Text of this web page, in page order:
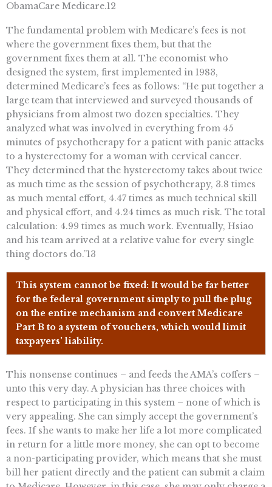
ObamaCare Medicare.12
The fundamental problem with Medicare’s fees is not
where the government fixes them, but that the
government fixes them at all. The economist who
designed the system, first implemented in 1983,
determined Medicare’s fees as follows: “He put together a
large team that interviewed and surveyed thousands of
physicians from almost two dozen specialties. They
analyzed what was involved in everything from 45
minutes of psychotherapy for a patient with panic attacks
to a hysterectomy for a woman with cervical cancer.
They determined that the hysterectomy takes about twice
as much time as the session of psychotherapy, 3.8 times
as much mental effort, 4.47 times as much technical skill
and physical effort, and 4.24 times as much risk. The total
calculation: 4.99 times as much work. Eventually, Hsiao
and his team arrived at a relative value for every single
thing doctors do.”13
This system cannot be fixed: It would be far better
for the federal government simply to pull the plug
on the entire mechanism and convert Medicare
Part B to a system of vouchers, which would limit
taxpayers’ liability.
This nonsense continues – and feeds the AMA’s coffers –
unto this very day. A physician has three choices with
respect to participating in this system – none of which is
very appealing. She can simply accept the government’s
fees. If she wants to make her life a lot more complicated
in return for a little more money, she can opt to become
a non-participating provider, which means that she must
bill her patient directly and the patient can submit a claim